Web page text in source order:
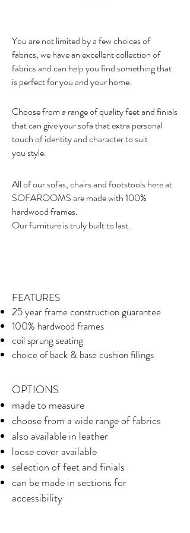
FEATURES
25 year frame construction guarantee
100% hardwood frames
coil sprung seating
choice of back & base cushion fillings
OPTIONS
made to measure
choose from a wide range of fabrics
also available in leather
loose cover available
selection of feet and finials
can be made in sections for
accessibility
You are not limited by a few choices of
fabrics, we have an excellent collection of
fabrics and can help you find something that
is perfect for you and your home.
Choose from a range of quality feet and finials
that can give your sofa that extra personal
touch of identity and character to suit
you style.
All of our sofas, chairs and footstools here at
SOFAROOMS are made with 100%
hardwood frames.
Our furniture is truly built to last.